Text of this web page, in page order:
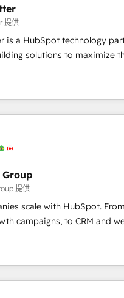
RP: -
🛡️ - Pricing: Implementations
in 14 days ⚡ -
- Sales Hub: More
than any other Partner 💻 -
problem. Don't hire a
Hire a partner built to
提供
is a HubSpot technology
solutions to maximize
of HubSpot. The fastest-
& facilitator,
of HubSpot expertise &
Trust us to
10+ years of HubSpot
2023 🌟5 HubSpot
Challenge 2021
the full
HubSpot CRM. ✔️A team of
✔️Flexible pricing
one Dedicated HubSpot
提供
scale with HubSpot.
campaigns, to CRM and
experienced in every
to work hand-in-hand
the complex and build a
team and customers.